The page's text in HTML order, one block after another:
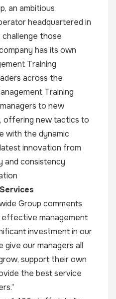
an ambitious
headquartered in
those
has its own
Training
across the
Training
to new
offering new tactics to
with the dynamic
innovation from
and consistency
Group comments
effective management
investment in our
give our managers all
support their own
the best service